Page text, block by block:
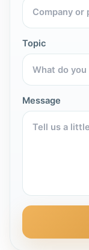
Topic
Message